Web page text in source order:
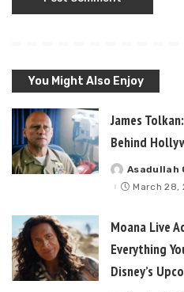
You Might Also Enjoy
James
Behind
Posted
by
Asadullah
March 28,
Moana Live
Everything
Disney’s